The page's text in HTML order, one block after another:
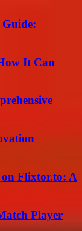
It Can
on Flixtor.to: A
Player